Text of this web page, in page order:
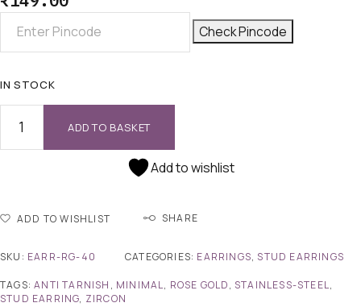
Check Pincode
IN STOCK
ADD TO BASKET
Add to wishlist
ADD TO WISHLIST SHARE
SKU: EARR-RG-40 CATEGORIES: EARRINGS, STUD EARRINGS
TAGS:ANTI TARNISH , MINIMAL, ROSE GOLD, STAINLESS-STEEL,
STUD EARRING, ZIRCON